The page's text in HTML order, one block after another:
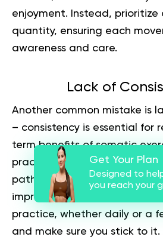
enjoyment. Instead, prioritize
quantity, ensuring each
awareness and care.
Lack of
Another common mistake is
– consistency is essential for
term benefits of somatic
practice helps build and
pathways and muscle
improvement. Set a specific
practice, whether daily or a
and make sure you stick to it.
Get Your Plan
Designed to
you reach your